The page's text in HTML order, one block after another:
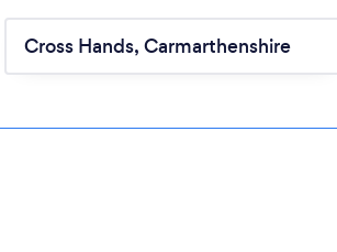
Loading...
Please wait ...